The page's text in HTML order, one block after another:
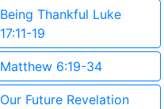
Being Thankful Luke
17:11-19
Matthew 6:19-34
Our Future Revelation